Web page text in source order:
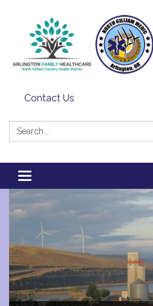
Contact Us
Search:
Toggle
navigation